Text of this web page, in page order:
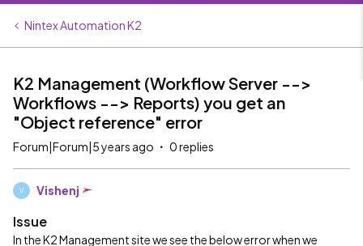
Nintex Automation K2
K2 Management (Workflow Server -->
Workflows --> Reports) you get an
"Object reference" error
Forum|Forum|5 years ago 0 replies
V Vishenj
Issue
In the K2 Management site we see the below error when we